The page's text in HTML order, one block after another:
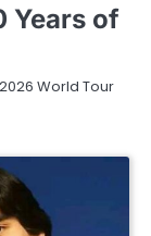
Years of
World Tour